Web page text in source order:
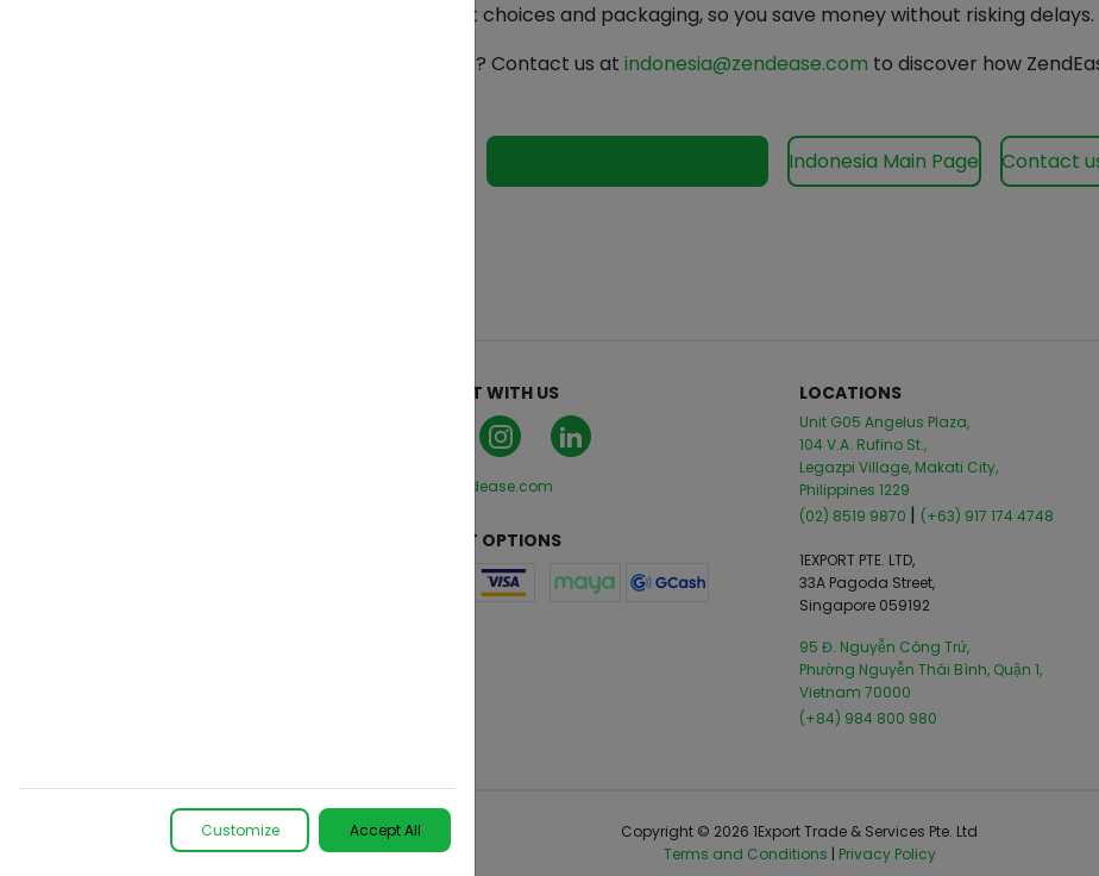
Our team also helps optimize freight choices and packaging, so you save money without risking delays.
Ready to cut costs and ship smarter? Contact us at indonesia@zendease.com to discover how
Indonesia Main Page Contact
CONNECT WITH US
hello@zendease.com
PAYMENT OPTIONS
LOCATIONS
Unit G05 Angelus Plaza,
104 V.A. Rufino St.,
Legazpi Village, Makati City,
Philippines 1229
(02) 8519 9870 | (+63) 917 174 4748
1EXPORT PTE. LTD,
33A Pagoda Street,
Singapore 059192
95 Đ. Nguyễn Công Trứ,
Phường Nguyễn Thái Bình, Quận 1,
Vietnam 70000
(+84) 984 800 980
Copyright © 2026 1Export Trade & Services Pte. Ltd
Terms and Conditions | Privacy Policy
Customize Accept All